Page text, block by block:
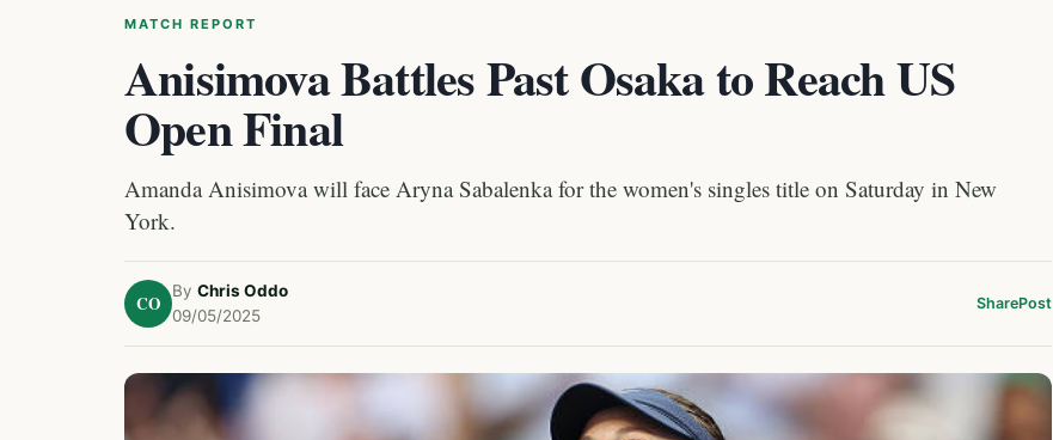
MATCH REPORT
Anisimova Battles Past Osaka to Reach US
Open Final
Amanda Anisimova will face Aryna Sabalenka for the women's singles title on Saturday in New
York.
CO
By Chris Oddo
09/05/2025
SharePost